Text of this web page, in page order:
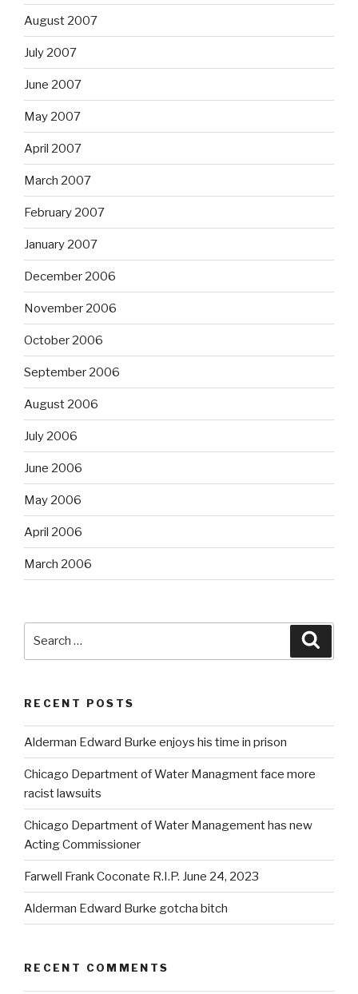
August 2007
July 2007
June 2007
May 2007
April 2007
March 2007
February 2007
January 2007
December 2006
November 2006
October 2006
September 2006
August 2006
July 2006
June 2006
May 2006
April 2006
March 2006
RECENT POSTS
Alderman Edward Burke enjoys his time in prison
Chicago Department of Water Managment face more
racist lawsuits
Chicago Department of Water Management has new
Acting Commissioner
Farwell Frank Coconate R.I.P. June 24, 2023
Alderman Edward Burke gotcha bitch
RECENT COMMENTS